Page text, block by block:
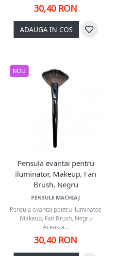
30,40 RON
ADAUGA IN COS
NOU
Pensula evantai pentru
iluminator, Makeup, Fan
Brush, Negru
PENSULE MACHIAJ
Pensula evantai pentru iluminator,
Makeup, Fan Brush, Negru
Aceasta...
30,40 RON